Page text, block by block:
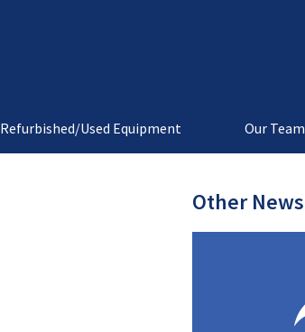
Refurbished/Used Equipment Our Team
Other News